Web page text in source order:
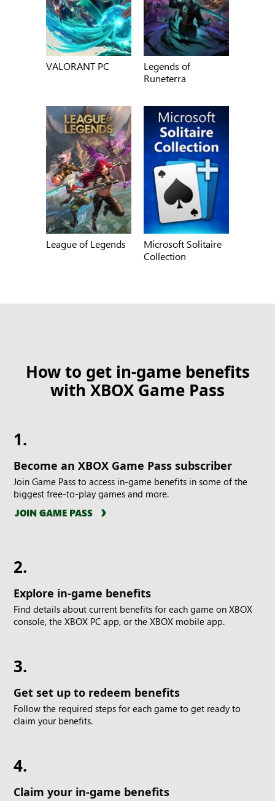
VALORANT PC
Legends of
Runeterra
League of Legends
Microsoft Solitaire
Collection
How to get in-game benefits
with XBOX Game Pass
1.
Become an XBOX Game Pass subscriber
Join Game Pass to access in-game benefits in some of the
biggest free-to-play games and more.
JOIN GAME PASS
2.
Explore in-game benefits
Find details about current benefits for each game on XBOX
console, the XBOX PC app, or the XBOX mobile app.
3.
Get set up to redeem benefits
Follow the required steps for each game to get ready to
claim your benefits.
4.
Claim your in-game benefits